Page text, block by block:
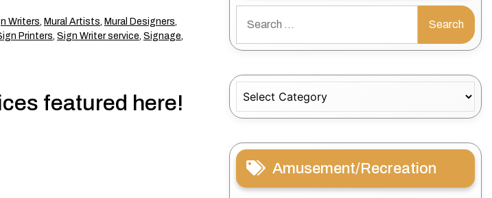
Writers, Mural Artists, Mural Designers,
Printers, Sign Writer service, Signage,
featured here!
for:
Amusement/Recreation